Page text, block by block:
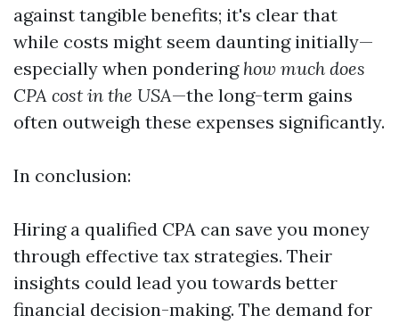
against tangible benefits; it's clear that
while costs might seem daunting initially—
especially when pondering how much does
CPA cost in the USA—the long-term gains
often outweigh these expenses significantly.
In conclusion:
Hiring a qualified CPA can save you money
through effective tax strategies. Their
insights could lead you towards better
financial decision-making. The demand for